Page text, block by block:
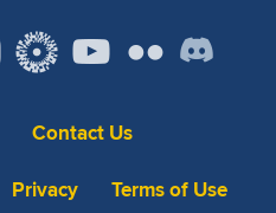
Contact Us
Privacy Terms of Use